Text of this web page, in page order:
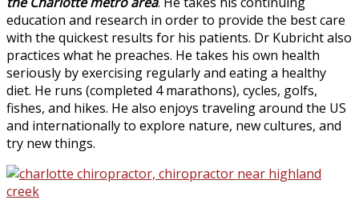
education and research in order to provide the best care
with the quickest results for his patients. Dr Kubricht also
practices what he preaches. He takes his own health
seriously by exercising regularly and eating a healthy
diet. He runs (completed 4 marathons), cycles, golfs,
fishes, and hikes. He also enjoys traveling around the US
and internationally to explore nature, new cultures, and
try new things.